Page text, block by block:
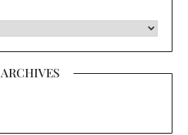
ARCHIVES